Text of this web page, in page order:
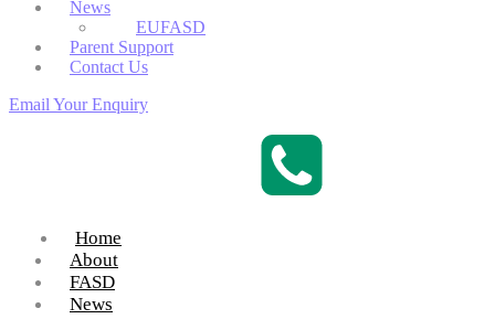
News
EUFASD
Parent Support
Contact Us
Email Your Enquiry
Home
About
FASD
News